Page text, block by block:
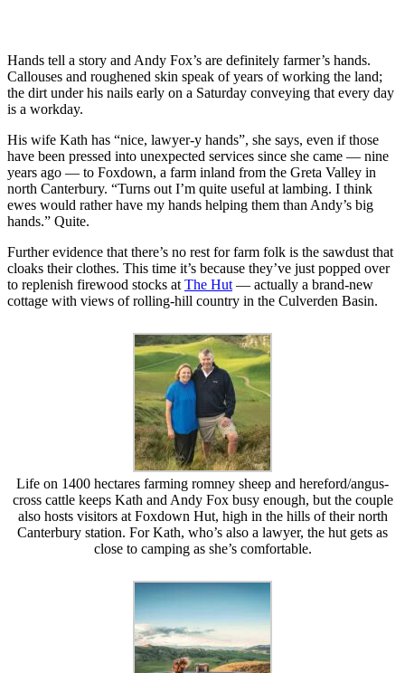
Hands tell a story and Andy Fox’s are definitely farmer’s hands.
Callouses and roughened skin speak of years of working the land;
the dirt under his nails early on a Saturday conveying that every day
is a workday.
His wife Kath has “nice, lawyer-y hands”, she says, even if those
have been pressed into unexpected services since she came — nine
years ago — to Foxdown, a farm inland from the Greta Valley in
north Canterbury. “Turns out I’m quite useful at lambing. I think
ewes would rather have my hands helping them than Andy’s big
hands.” Quite.
Further evidence that there’s no rest for farm folk is the sawdust that
cloaks their clothes. This time it’s because they’ve just popped over
to replenish firewood stocks at The Hut — actually a brand-new
cottage with views of rolling-hill country in the Culverden Basin.
Life on 1400 hectares farming romney sheep and hereford/angus-
cross cattle keeps Kath and Andy Fox busy enough, but the couple
also hosts visitors at Foxdown Hut, high in the hills of their north
Canterbury station. For Kath, who’s also a lawyer, the hut gets as
close to camping as she’s comfortable.